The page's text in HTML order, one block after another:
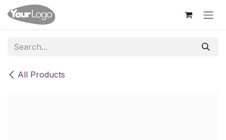
Skip to Content
All Products